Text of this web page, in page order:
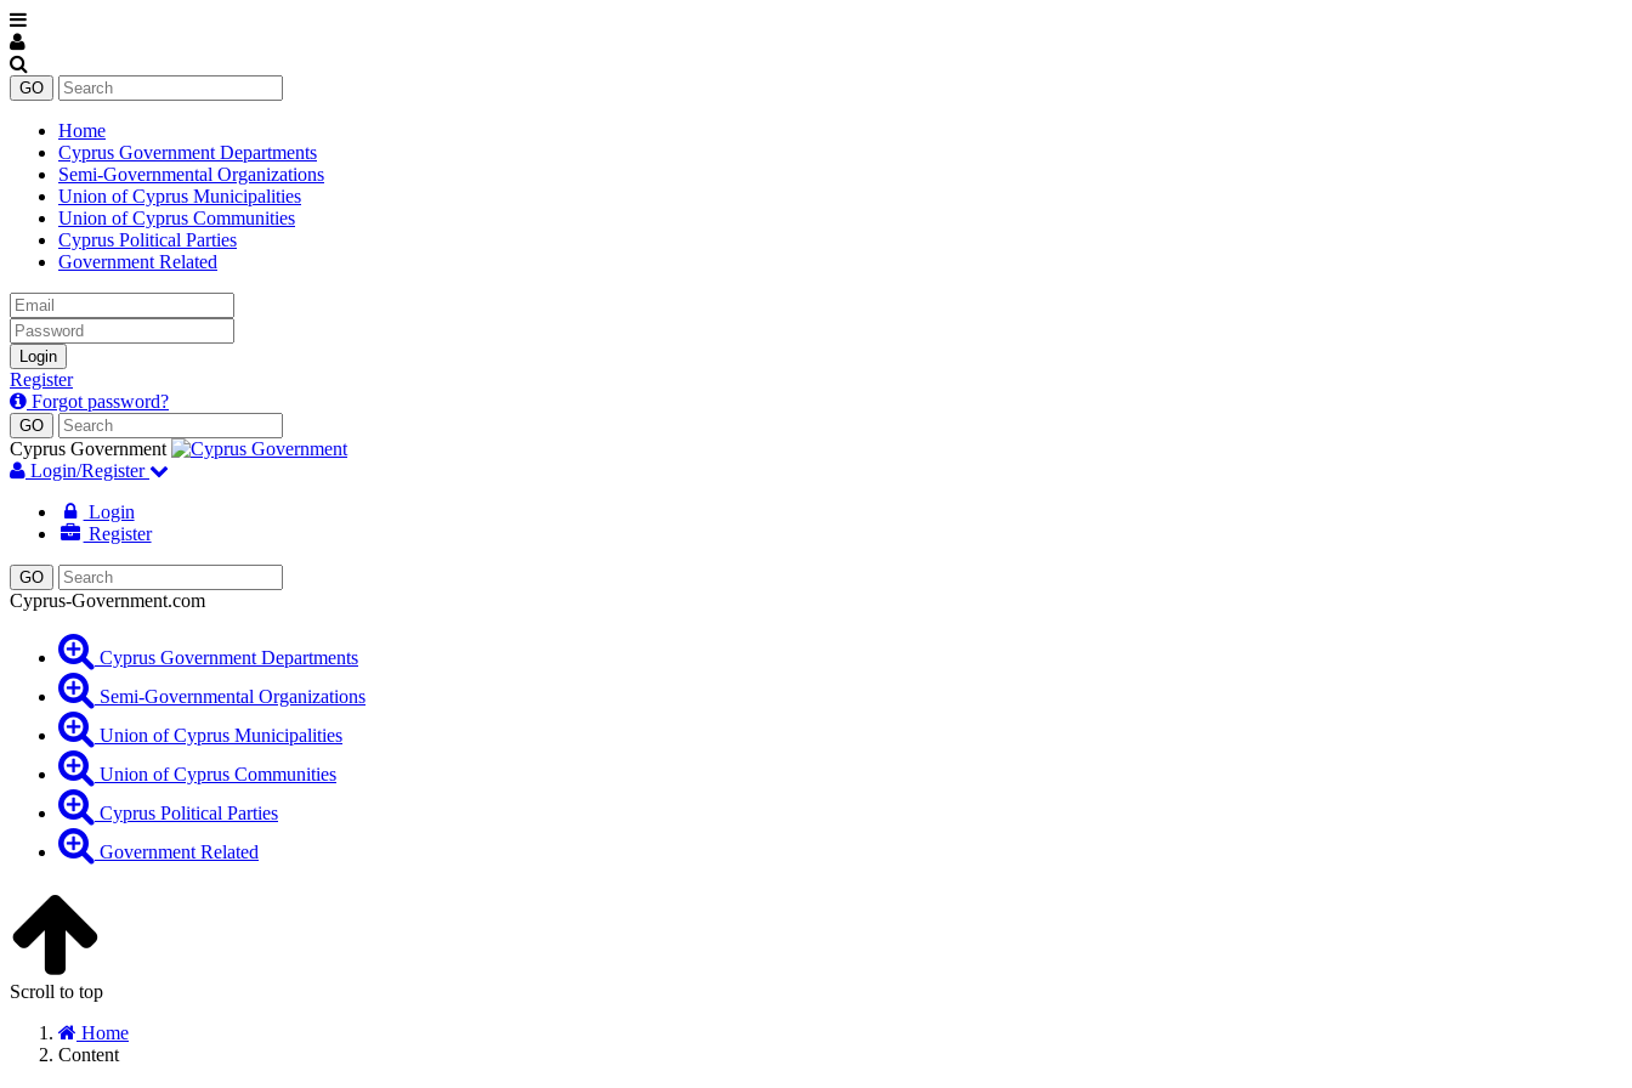
Home
Cyprus Government Departments
Semi-Governmental Organizations
Union of Cyprus Municipalities
Union of Cyprus Communities
Cyprus Political Parties
Government Related
Email
Password
Login
Register
Forgot password?
Cyprus Government
Login/Register
Login
Register
Cyprus-Government.com
Cyprus Government Departments
Semi-Governmental Organizations
Union of Cyprus Municipalities
Union of Cyprus Communities
Cyprus Political Parties
Government Related
Scroll to top
Home
Content